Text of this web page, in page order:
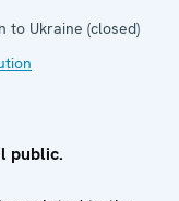
to Ukraine (closed)
public.